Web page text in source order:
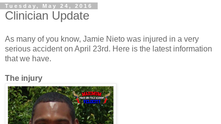
Tuesday, May 24, 2016
Clinician Update
As many of you know, Jamie Nieto was injured in a very
serious accident on April 23rd. Here is the latest information
that we have.
The injury